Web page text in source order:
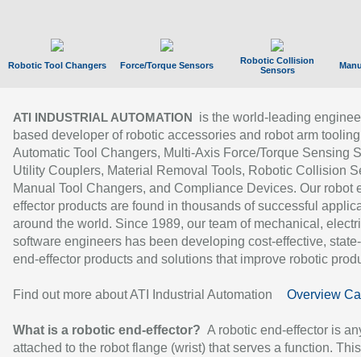
Robotic Tool Changers Force/Torque Sensors
Robotic Collision
Sensors
ATI INDUSTRIAL AUTOMATION
is the world-leading
based developer of robotic accessories and robot arm
Automatic Tool Changers, Multi-Axis Force/Torque Sensing
Utility Couplers, Material Removal Tools, Robotic Collision
Manual Tool Changers, and Compliance Devices. Our robot
effector products are found in thousands of successful
around the world. Since 1989, our team of mechanical,
software engineers has been developing cost-effective,
end-effector products and solutions that improve robotic
Find out more about ATI Industrial Automation Overview
What is a robotic end-effector? A robotic end-effector is
attached to the robot flange (wrist) that serves a function.